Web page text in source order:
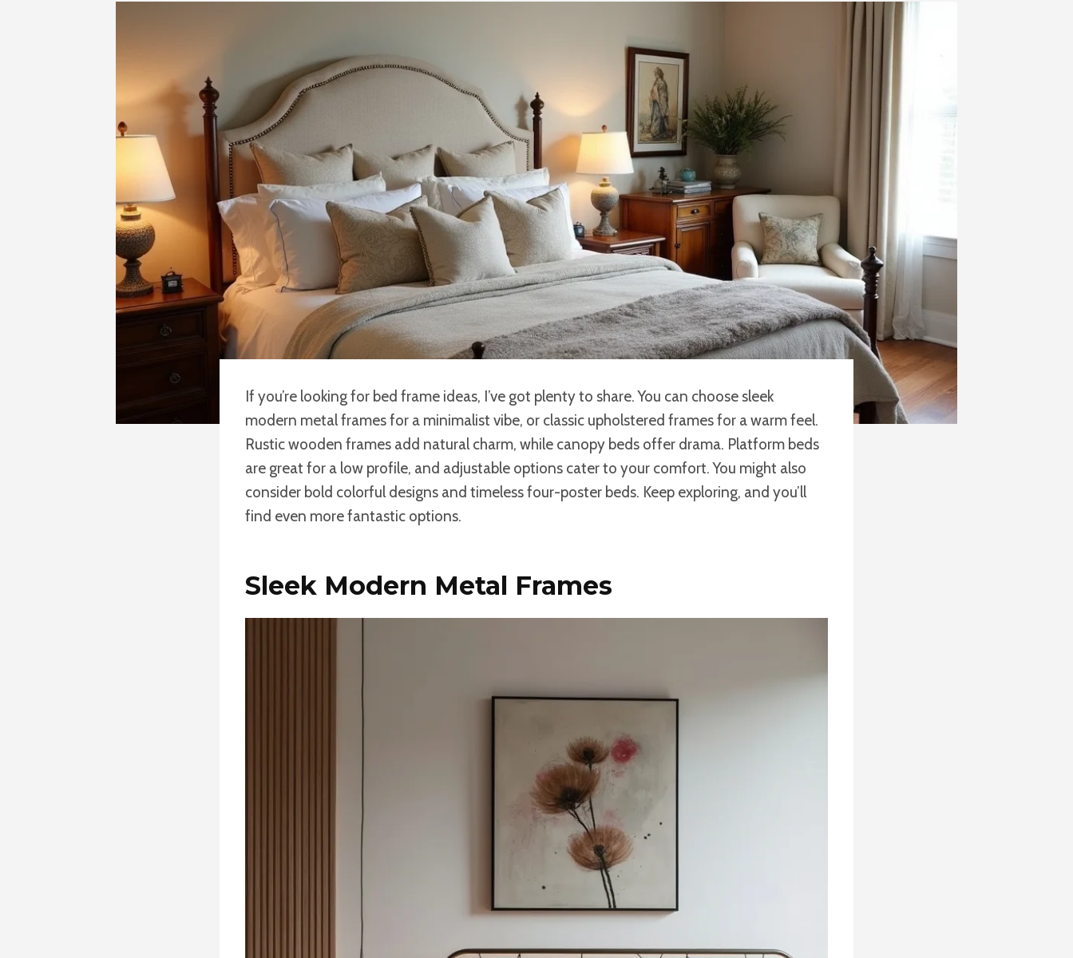
If you’re looking for bed frame ideas, I’ve got plenty to share. You can choose sleek
modern metal frames for a minimalist vibe, or classic upholstered frames for a warm feel.
Rustic wooden frames add natural charm, while canopy beds offer drama. Platform beds
are great for a low profile, and adjustable options cater to your comfort. You might also
consider bold colorful designs and timeless four-poster beds. Keep exploring, and you’ll
find even more fantastic options.
Sleek Modern Metal Frames